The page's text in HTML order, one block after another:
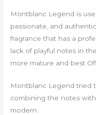
Montblanc Legend is
passionate, and
fragrance that has a
lack of playful notes in
more mature and best
Montblanc Legend tried
combining the notes
modern.